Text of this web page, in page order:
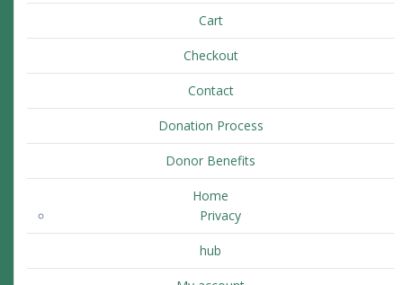
Cart
Checkout
Contact
Donation Process
Donor Benefits
Home
Privacy
hub